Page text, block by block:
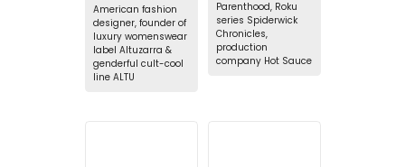
American fashion
designer, founder of
luxury womenswear
label Altuzarra &
genderful cult-cool
line ALTU
Parenthood, Roku
series Spiderwick
Chronicles,
production
company Hot Sauce